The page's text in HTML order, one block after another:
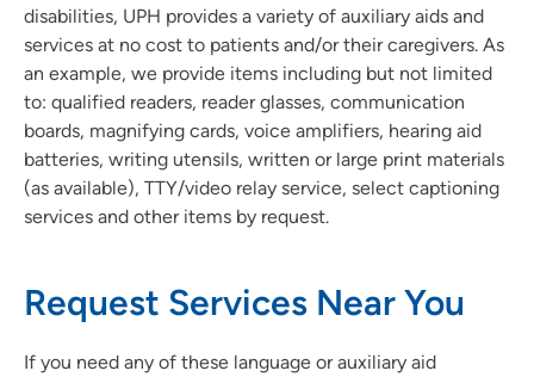
disabilities, UPH provides a variety of auxiliary aids and
services at no cost to patients and/or their caregivers. As
an example, we provide items including but not limited
to: qualified readers, reader glasses, communication
boards, magnifying cards, voice amplifiers, hearing aid
batteries, writing utensils, written or large print materials
(as available), TTY/video relay service, select captioning
services and other items by request.
Request Services Near You
If you need any of these language or auxiliary aid